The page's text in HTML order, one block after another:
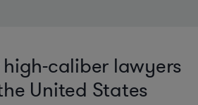
caliber lawyers
United States